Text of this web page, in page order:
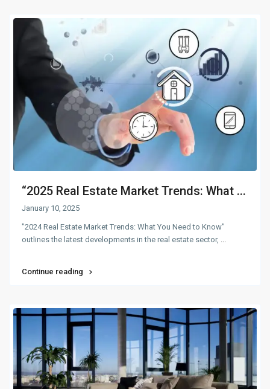
“2025 Real Estate Market Trends: What ...
January 10, 2025
"2024 Real Estate Market Trends: What You Need to Know"
outlines the latest developments in the real estate sector,
Continue reading